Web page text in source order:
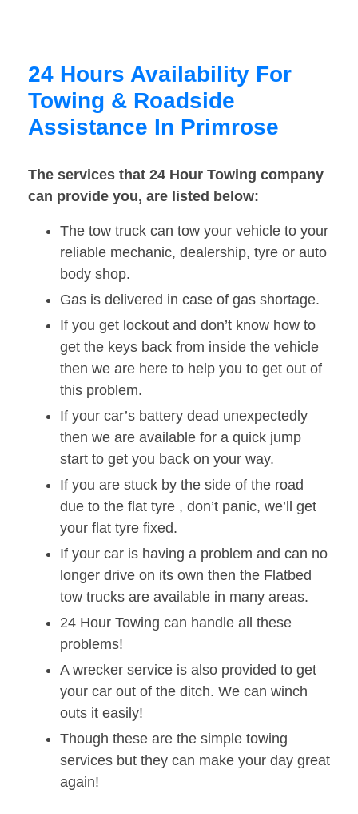
24 Hours Availability For
Towing & Roadside
Assistance In Primrose
The services that 24 Hour Towing company
can provide you, are listed below:
The tow truck can tow your vehicle to your
reliable mechanic, dealership, tyre or auto
body shop.
Gas is delivered in case of gas shortage.
If you get lockout and don’t know how to
get the keys back from inside the vehicle
then we are here to help you to get out of
this problem.
If your car’s battery dead unexpectedly
then we are available for a quick jump
start to get you back on your way.
If you are stuck by the side of the road
due to the flat tyre , don’t panic, we’ll get
your flat tyre fixed.
If your car is having a problem and can no
longer drive on its own then the Flatbed
tow trucks are available in many areas.
24 Hour Towing can handle all these
problems!
A wrecker service is also provided to get
your car out of the ditch. We can winch
outs it easily!
Though these are the simple towing
services but they can make your day great
again!